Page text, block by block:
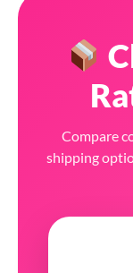
Compare
shipping